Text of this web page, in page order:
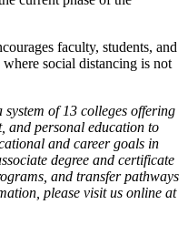
faculty, students, and
social distancing is not
system of 13 colleges offering
and personal education to
and career goals in
degree and certificate
and transfer pathways
please visit us online at